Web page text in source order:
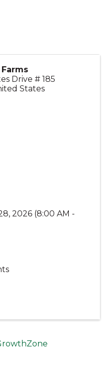
Drive # 185
States
2026 (8:00 AM -